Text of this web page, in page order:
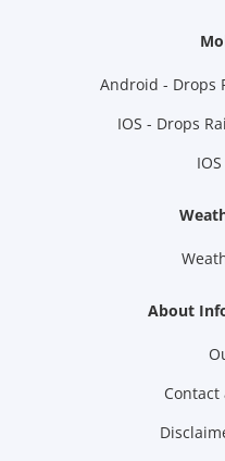
Android - Drops
IOS - Drops
About